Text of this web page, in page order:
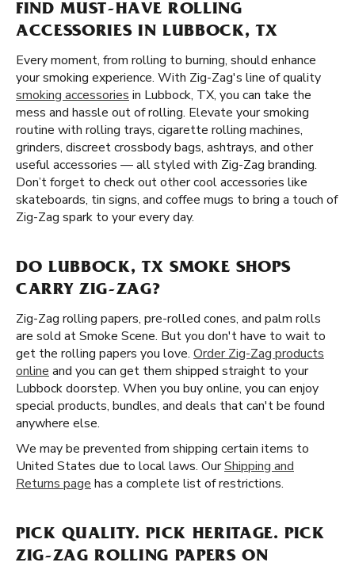
FIND MUST-HAVE ROLLING
ACCESSORIES IN LUBBOCK, TX
Every moment, from rolling to burning, should enhance
your smoking experience. With Zig-Zag's line of quality
smoking accessories in Lubbock, TX, you can take the
mess and hassle out of rolling. Elevate your smoking
routine with rolling trays, cigarette rolling machines,
grinders, discreet crossbody bags, ashtrays, and other
useful accessories — all styled with Zig-Zag branding.
Don’t forget to check out other cool accessories like
skateboards, tin signs, and coffee mugs to bring a touch of
Zig-Zag spark to your every day.
DO LUBBOCK, TX SMOKE SHOPS
CARRY ZIG-ZAG?
Zig-Zag rolling papers, pre-rolled cones, and palm rolls
are sold at Smoke Scene. But you don't have to wait to
get the rolling papers you love. Order Zig-Zag products
online and you can get them shipped straight to your
Lubbock doorstep. When you buy online, you can enjoy
special products, bundles, and deals that can't be found
anywhere else.
We may be prevented from shipping certain items to
United States due to local laws. OurShipping and
Returns page has a complete list of restrictions.
PICK QUALITY. PICK HERITAGE. PICK
ZIG-ZAG ROLLING PAPERS ON